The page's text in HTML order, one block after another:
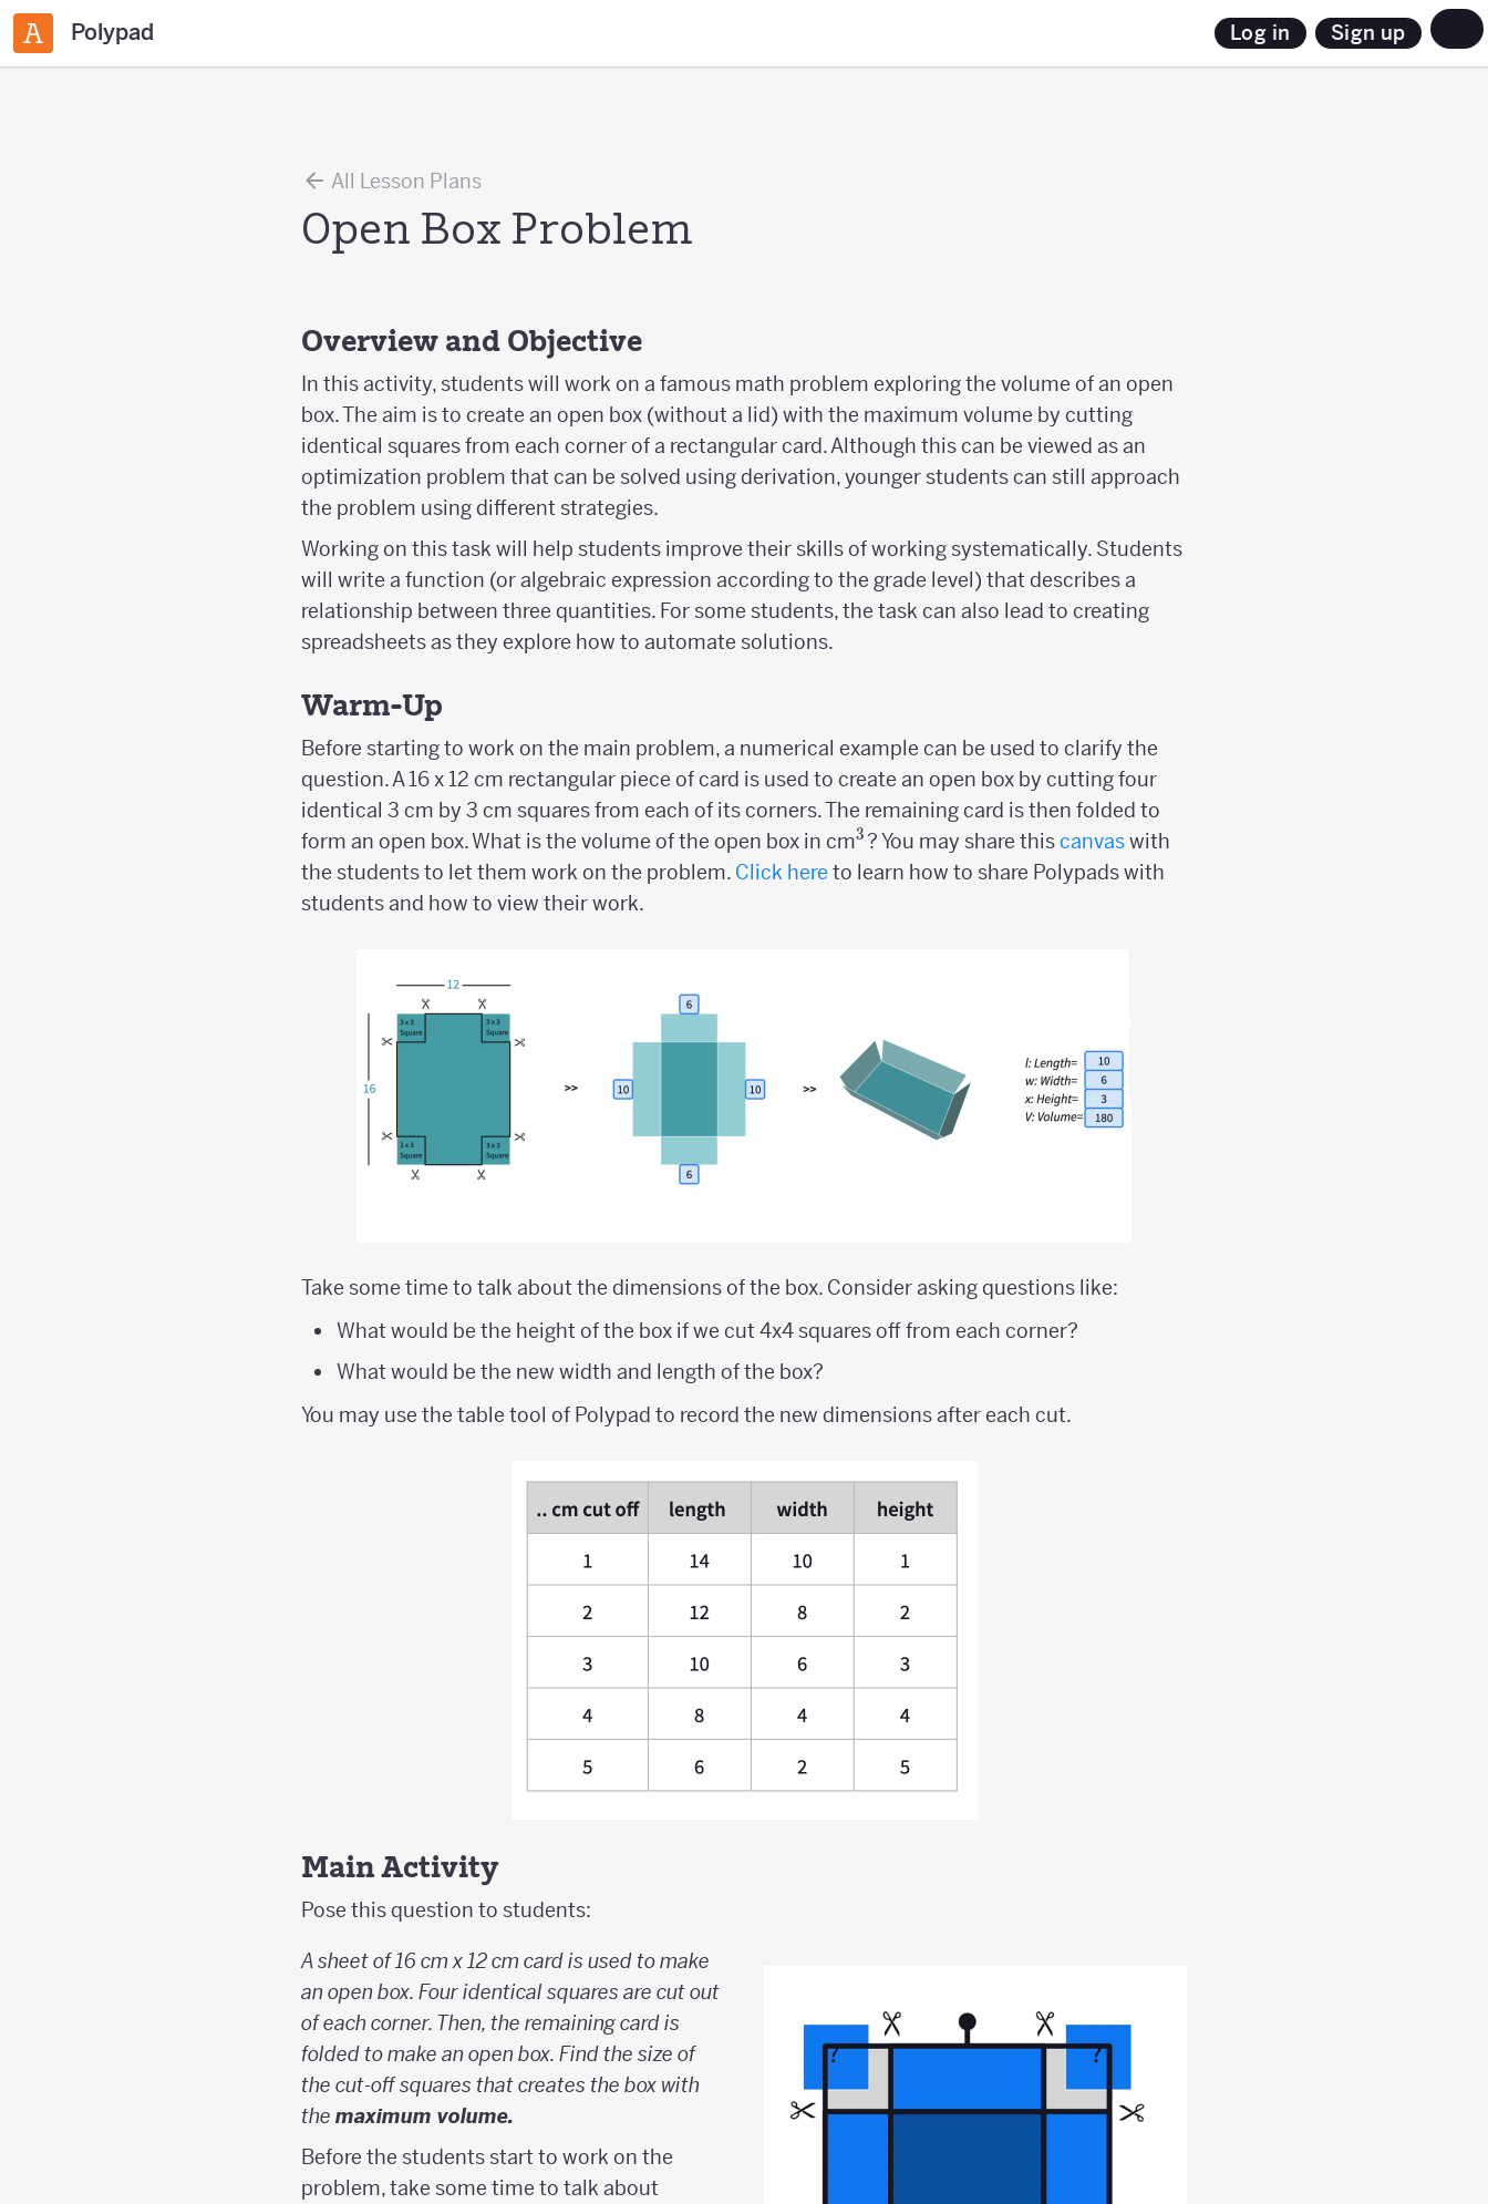
Polypad Log in Sign up
All Lesson Plans
Open Box Problem
Overview and Objective
In this activity, students will work on a famous math problem exploring the volume of an open
box. The aim is to create an open box (without a lid) with the maximum volume by cutting
identical squares from each corner of a rectangular card. Although this can be viewed as an
optimization problem that can be solved using derivation, younger students can still approach
the problem using different strategies.
Working on this task will help students improve their skills of working systematically. Students
will write a function (or algebraic expression according to the grade level) that describes a
relationship between three quantities. For some students, the task can also lead to creating
spreadsheets as they explore how to automate solutions.
Warm-Up
Before starting to work on the main problem, a numerical example can be used to clarify the
question. A 16 x 12 cm rectangular piece of card is used to create an open box by cutting four
identical 3 cm by 3 cm squares from each of its corners. The remaining card is then folded to
form an open box. What is the volume of the open box in cm^3
3 ? You may share thiscanvaswith
the students to let them work on the problem. Click here to learn how to share Polypads with
students and how to view their work.
Take some time to talk about the dimensions of the box. Consider asking questions like:
What would be the height of the box if we cut 4x4 squares off from each corner?
What would be the new width and length of the box?
You may use the table tool of Polypad to record the new dimensions after each cut.
Main Activity
Pose this question to students:
A sheet of 16 cm x 12 cm card is used to make
an open box. Four identical squares are cut out
of each corner. Then, the remaining card is
folded to make an open box. Find the size of
the cut-off squares that creates the box with
the maximum volume.
Before the students start to work on the
problem, take some time to talk about